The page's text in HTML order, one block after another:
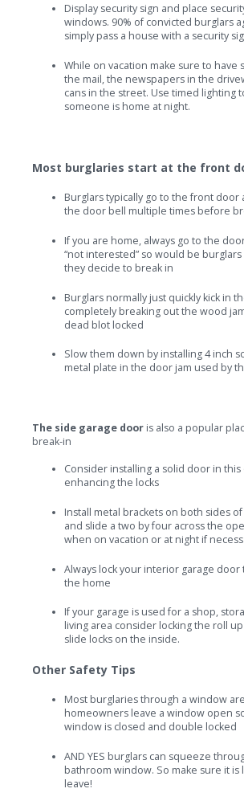
Display security sign and place
windows. 90% of convicted burglars
simply pass a house with a security
While on vacation make sure to have
the mail, the newspapers in the
cans in the street. Use timed lighting
someone is home at night.
Most burglaries start at the front
Burglars typically go to the front door
the door bell multiple times before
If you are home, always go to the
“not interested” so would be
they decide to break in
Burglars normally just quickly kick in
completely breaking out the wood
dead blot locked
Slow them down by installing 4 inch
metal plate in the door jam used by
The side garage door is also a popular
break-in
Consider installing a solid door in
enhancing the locks
Install metal brackets on both sides
and slide a two by four across the
when on vacation or at night if
Always lock your interior garage door
the home
If your garage is used for a shop,
living area consider locking the roll
slide locks on the inside.
Other Safety Tips
Most burglaries through a window
homeowners leave a window open
window is closed and double locked
AND YES burglars can squeeze
bathroom window. So make sure it is
leave!